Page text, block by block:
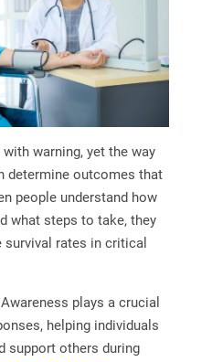
warning, yet the way
determine outcomes that
people understand how
what steps to take, they
survival rates in critical
plays a crucial
helping individuals
support others during